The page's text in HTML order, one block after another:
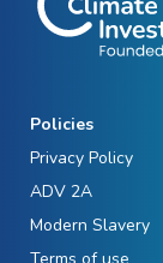
Policies
Privacy Policy
ADV 2A
Modern Slavery